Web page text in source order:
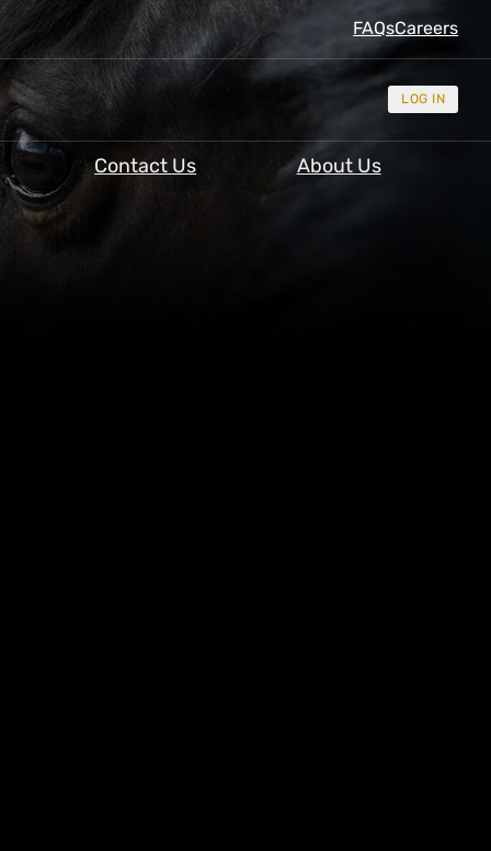
FAQsCareers
LOG IN
Contact Us About Us